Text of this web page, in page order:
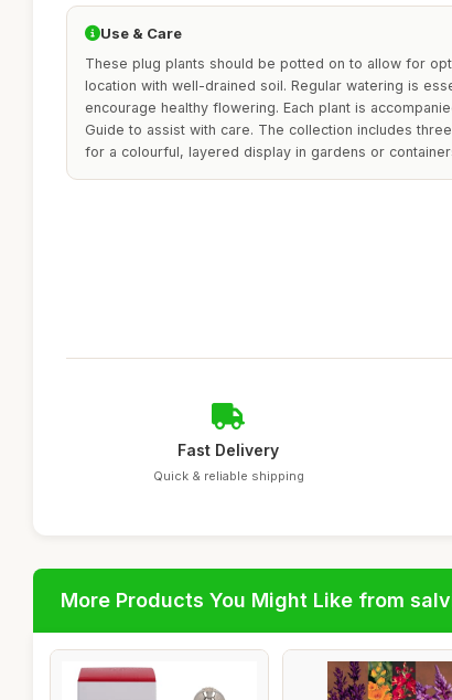
Use & Care
These plug plants should be potted on to allow for
location with well-drained soil. Regular watering is
encourage healthy flowering. Each plant is
Guide to assist with care. The collection includes
for a colourful, layered display in gardens or
Fast Delivery
Quick & reliable shipping
More Products You Might Like from